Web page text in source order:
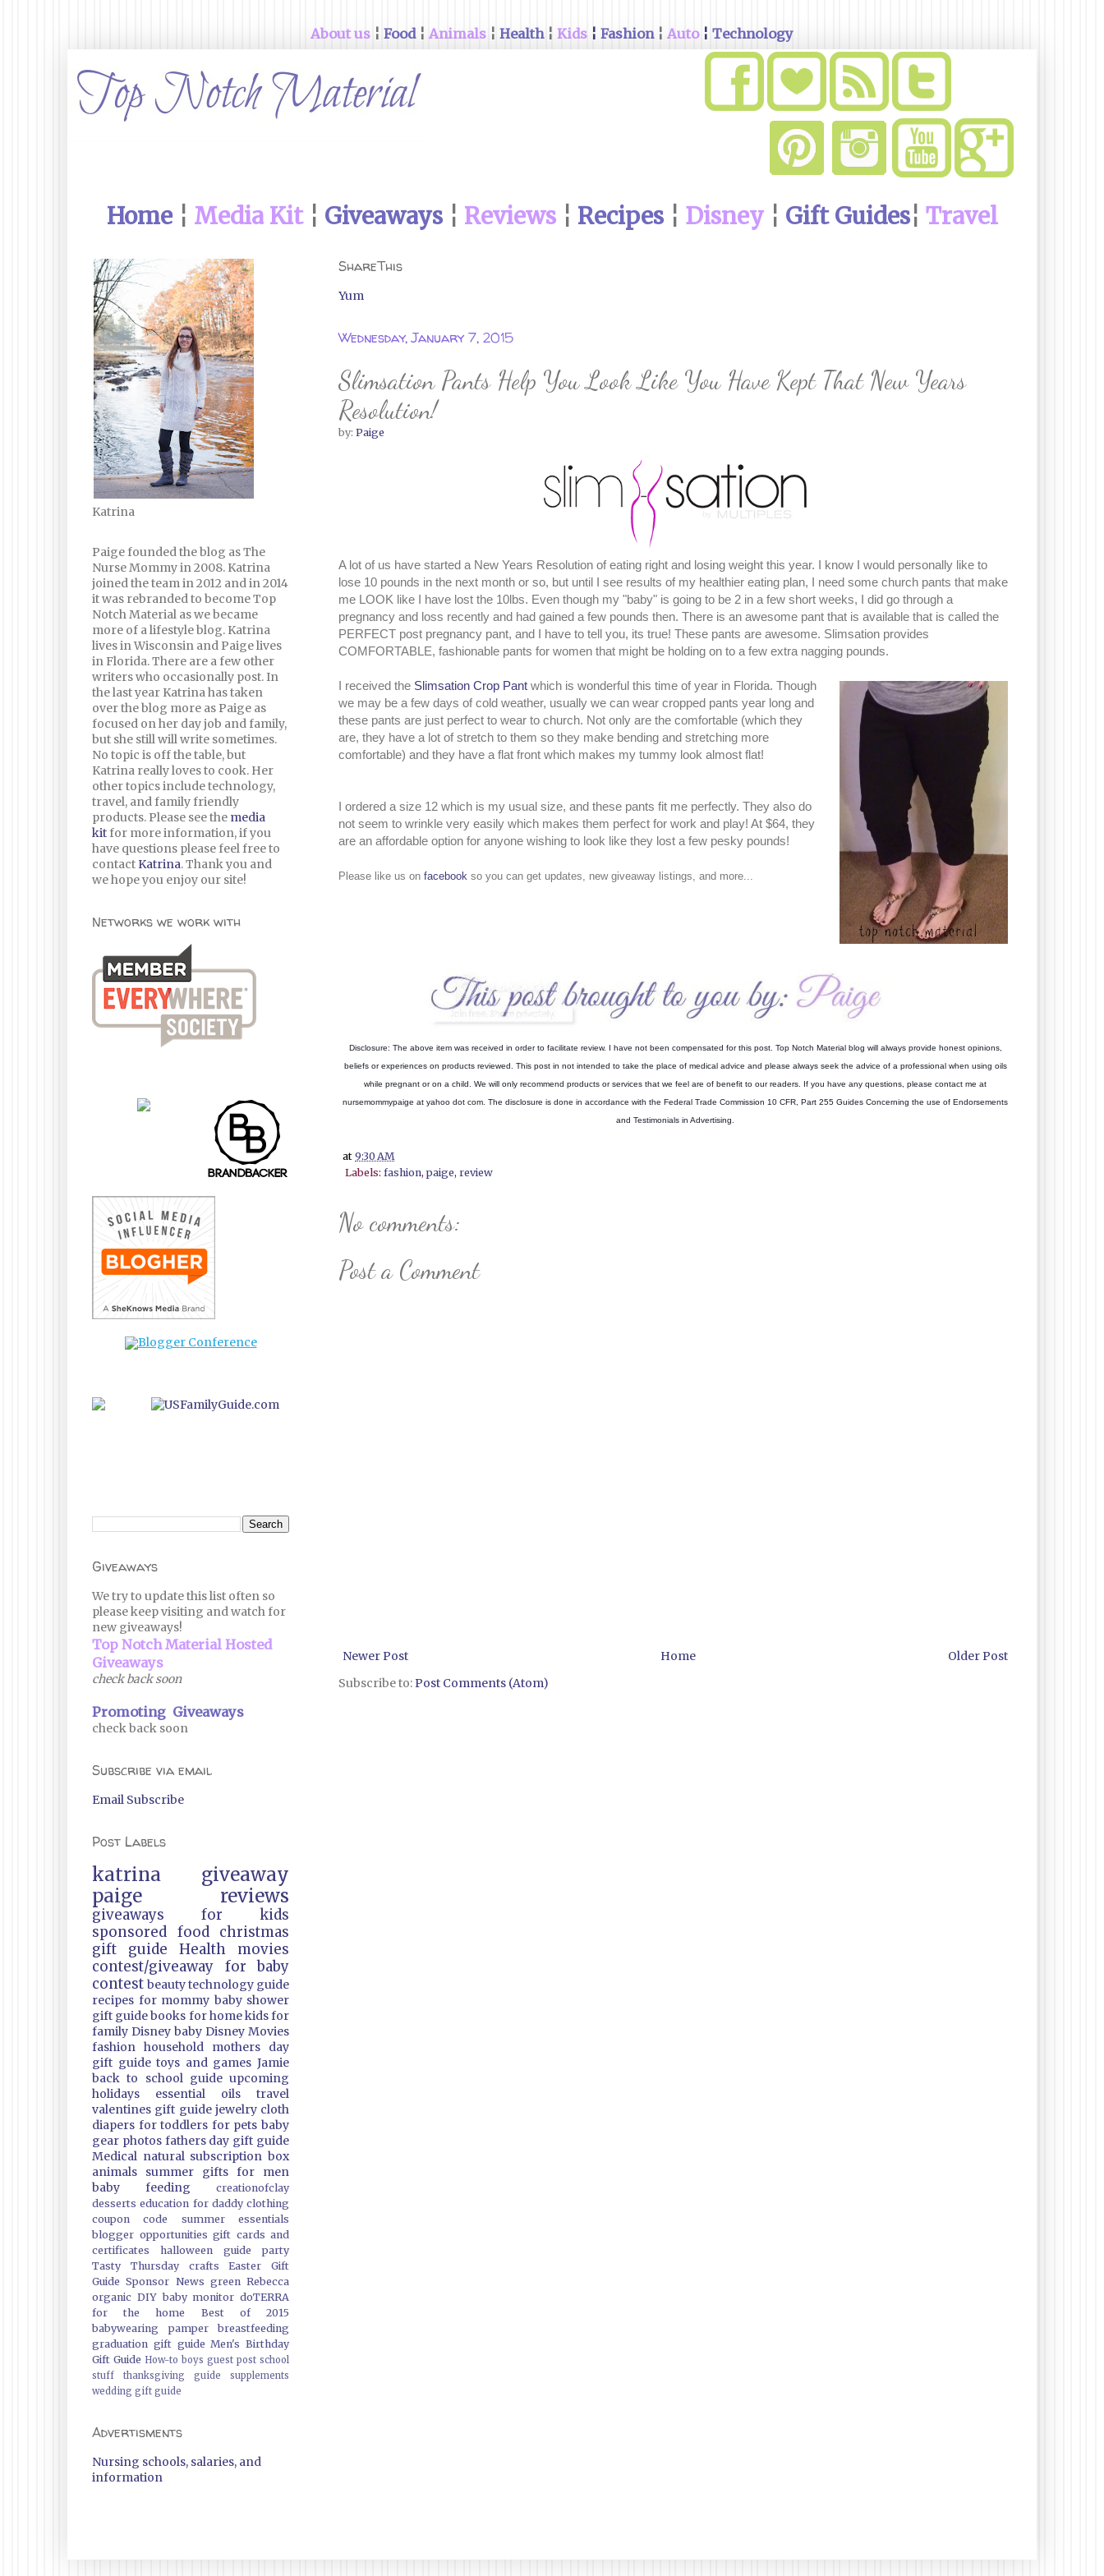
About us ¦ Food¦ Animals ¦ Health¦ Kids ¦ Fashion¦ Auto¦ Technology
Home¦ Media Kit¦ Giveaways¦ Reviews¦ Recipes¦ Disney¦ Gift Guides¦ Travel
ShareThis
Yum
Wednesday, January 7, 2015
Slimsation Pants Help You Look Like You Have Kept That New Years
Resolution!
by: Paige
A lot of us have started a New Years Resolution of eating right and losing weight this year. I know I would personally like to
lose 10 pounds in the next month or so, but until I see results of my healthier eating plan, I need some church pants that make
me LOOK like I have lost the 10lbs. Even though my "baby" is going to be 2 in a few short weeks, I did go through a
pregnancy and loss recently and had gained a few pounds then. There is an awesome pant that is available that is called the
PERFECT post pregnancy pant, and I have to tell you, its true! These pants are awesome. Slimsation provides
COMFORTABLE, fashionable pants for women that might be holding on to a few extra nagging pounds.
I received the Slimsation Crop Pant which is wonderful this time of year in Florida. Though
we may be a few days of cold weather, usually we can wear cropped pants year long and
these pants are just perfect to wear to church. Not only are the comfortable (which they
are, they have a lot of stretch to them so they make bending and stretching more
comfortable) and they have a flat front which makes my tummy look almost flat!
I ordered a size 12 which is my usual size, and these pants fit me perfectly. They also do
not seem to wrinkle very easily which makes them perfect for work and play! At $64, they
are an affordable option for anyone wishing to look like they lost a few pesky pounds!
Please like us on facebook so you can get updates, new giveaway listings, and more...
Disclosure: The above item was received in order to facilitate review. I have not been compensated for this post. Top Notch Material blog will always provide honest opinions,
beliefs or experiences on products reviewed. This post in not intended to take the place of medical advice and please always seek the advice of a professional when using oils
while pregnant or on a child. We will only recommend products or services that we feel are of benefit to our readers. If you have any questions, please contact me at
nursemommypaige at yahoo dot com. The disclosure is done in accordance with the Federal Trade Commission 10 CFR, Part 255 Guides Concerning the use of Endorsements
and Testimonials in Advertising.
at9:30 AM
Labels: fashion,paige, review
No comments:
Post a Comment
Newer Post Older Post
Home
Subscribe to:Post Comments (Atom)
Katrina
Paige founded the blog as The
Nurse Mommy in 2008. Katrina
joined the team in 2012 and in 2014
it was rebranded to become Top
Notch Material as we became
more of a lifestyle blog. Katrina
lives in Wisconsin and Paige lives
in Florida. There are a few other
writers who occasionally post. In
the last year Katrina has taken
over the blog more as Paige as
focused on her day job and family,
but she still will write sometimes.
No topic is off the table, but
Katrina really loves to cook. Her
other topics include technology,
travel, and family friendly
products. Please see the media
kitfor more information, if you
have questions please feel free to
contact Katrina. Thank you and
we hope you enjoy our site!
Networks we work with
Giveaways
We try to update this list often so
please keep visiting and watch for
new giveaways!
Top Notch Material Hosted
Giveaways
check back soon
Promoting Giveaways
check back soon
Subscribe via email
Email Subscribe
Post Labels
katrina
giveaway
paige
reviews
giveaways
for kids
sponsored food
christmas
gift guide
Health
movies
contest/giveaway
for baby
contest beautytechnology guide
recipes for mommy baby shower
gift guidebooks for homekidsfor
family Disney baby Disney Movies
fashion household
mothers day
gift guide toys and games Jamie
back to school guide upcoming
holidays
essential oils
travel
valentines gift guide jewelry cloth
diapers for toddlers for pets baby
gear photos fathers day gift guide
Medical natural subscription box
animals
summer gifts for men
baby feeding
creationofclay
desserts education for daddy clothing
coupon code
summer essentials
blogger opportunities gift cards and
certificates
halloween guide
party
Tasty Thursday
crafts
Easter Gift
Guide Sponsor News green Rebecca
organic DIY baby monitor doTERRA
for the home
Best of 2015
babywearing
pamper
breastfeeding
graduation gift guide Men's Birthday
Gift Guide How-to boys guest post school
stuff
thanksgiving guide
supplements
wedding gift guide
Advertisments
Nursing schools, salaries, and
information